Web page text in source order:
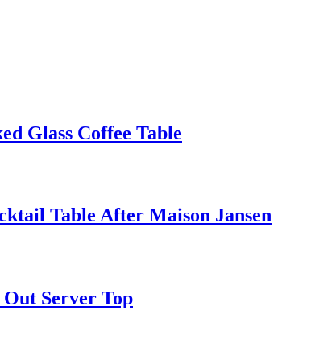
Glass Coffee Table
Table After Maison Jansen
Server Top